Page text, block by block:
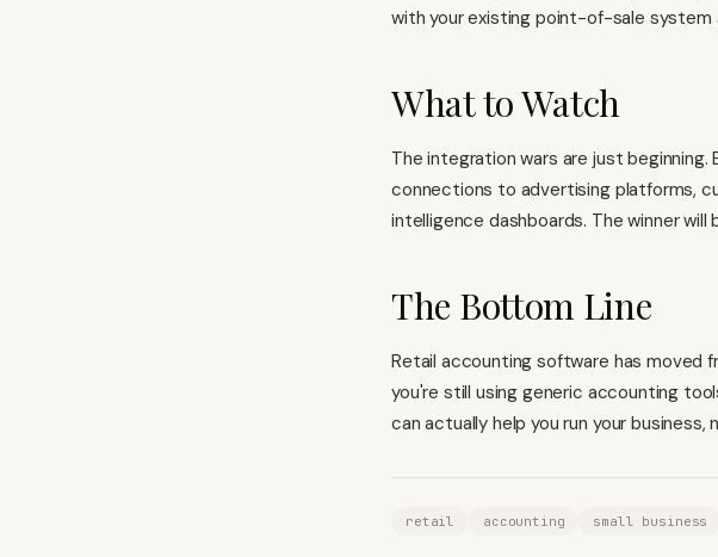
with your existing point-of-sale system
What to Watch
The integration wars are just
connections to advertising platforms,
intelligence dashboards. The winner
The Bottom Line
Retail accounting software has moved
you're still using generic accounting
can actually help you run your
retail accounting small business